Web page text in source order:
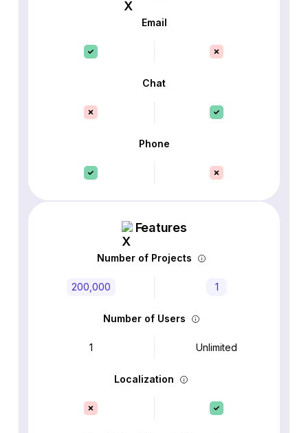
Email
Chat
Phone
Features
Number of Projects
200,000 1
Number of Users
1 Unlimited
Localization